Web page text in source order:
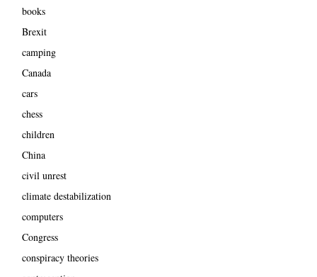
books
Brexit
camping
Canada
cars
chess
children
China
civil unrest
climate destabilization
computers
Congress
conspiracy theories